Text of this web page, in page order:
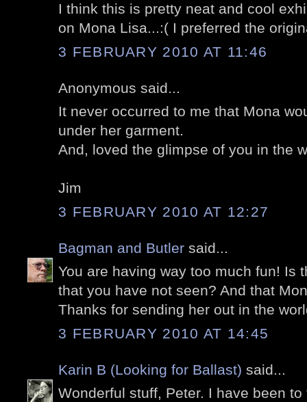
I think this is pretty neat and cool
on Mona Lisa...:( I preferred the
3 FEBRUARY 2010 AT 11:46
Anonymous said...
It never occurred to me that Mona
under her garment.
And, loved the glimpse of you in the
Jim
3 FEBRUARY 2010 AT 12:27
Bagman and Butler said...
You are having way too much fun! Is
that you have not seen? And that
Thanks for sending her out in the
3 FEBRUARY 2010 AT 14:45
Karin B (Looking for Ballast) said...
Wonderful stuff, Peter. I have been